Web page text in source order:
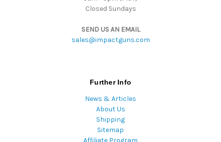
Closed Sundays
SEND US AN EMAIL
sales@impactguns.com
Further Info
News & Articles
About Us
Shipping
Sitemap